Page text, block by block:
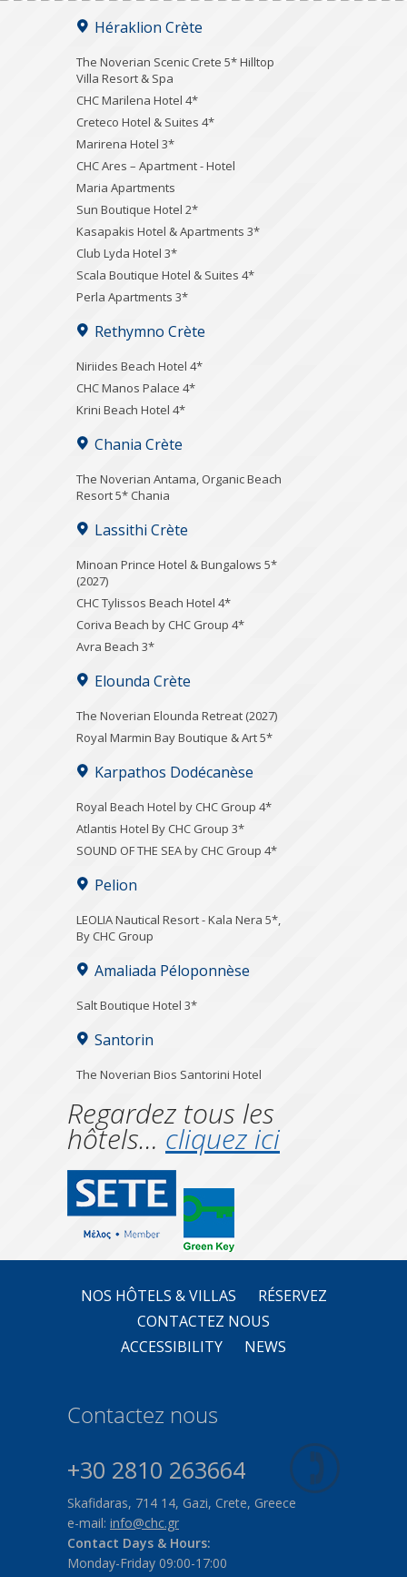
Héraklion Crète
The Noverian Scenic Crete 5* Hilltop
Villa Resort & Spa
CHC Marilena Hotel 4*
Creteco Hotel & Suites 4*
Marirena Hotel 3*
CHC Ares – Apartment - Hotel
Maria Apartments
Sun Boutique Hotel 2*
Kasapakis Hotel & Apartments 3*
Club Lyda Hotel 3*
Scala Boutique Hotel & Suites 4*
Perla Apartments 3*
Rethymno Crète
Niriides Beach Hotel 4*
CHC Manos Palace 4*
Krini Beach Hotel 4*
Chania Crète
Τhe Noverian Antama, Organic Beach
Resort 5* Chania
Lassithi Crète
Minoan Prince Hotel & Bungalows 5*
(2027)
CHC Tylissos Beach Hotel 4*
Coriva Beach by CHC Group 4*
Avra Beach 3*
Elounda Crète
The Noverian Elounda Retreat (2027)
Royal Marmin Bay Boutique & Art 5*
Karpathos Dodécanèse
Royal Beach Hotel by CHC Group 4*
Atlantis Hotel By CHC Group 3*
SOUND OF THE SEA by CHC Group 4*
Pelion
LEOLIA Nautical Resort - Kala Nera 5*,
By CHC Group
Amaliada Péloponnèse
Salt Boutique Hotel 3*
Santorin
The Noverian Bios Santorini Hotel
Regardez tous les
hôtels… cliquez ici
NOS HÔTELS & VILLAS
RÉSERVEZ
CONTACTEZ NOUS
ACCESSIBILITY
NEWS
Contactez nous
+30 2810 263664
Skafidaras, 714 14, Gazi, Crete, Greece
e-mail: info@chc.gr
Contact Days & Hours:
Monday-Friday 09:00-17:00